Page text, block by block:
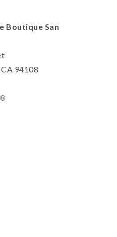
Boutique San
CA 94108